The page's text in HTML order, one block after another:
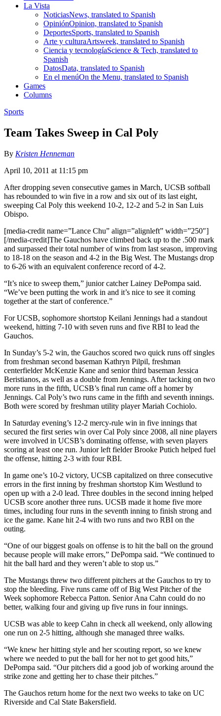
La Vista
NoticiasNews, translated to Spanish
OpiniónOpinion, translated to Spanish
DeportesSports, translated to Spanish
Arte y culturaArtsweek, translated to Spanish
Ciencia y tecnologíaScience & Tech, translated to
Spanish
DatosData, translated to Spanish
En el menúOn the Menu, translated to Spanish
Games
Columns
Sports
Team Takes Sweep in Cal Poly
By Kristen Henneman
April 10, 2011 at 11:15 pm
After dropping seven consecutive games in March, UCSB softball
has rebounded to win five in a row and six out of its last eight,
sweeping Cal Poly this weekend 10-2, 12-2 and 5-2 in San Luis
Obispo.
[media-credit name=”Lance Chu” align=”alignleft” width=”250″]
[/media-credit]The Gauchos have climbed back up to the .500 mark
and surpassed their total number of wins from last season, improving
to 18-18 on the season and 4-2 in the Big West. The Mustangs drop
to 6-26 with an equivalent conference record of 4-2.
“It’s nice to sweep them,” junior catcher Lainey DePompa said.
“We’ve been putting the work in and it’s nice to see it coming
together at the start of conference.”
For UCSB, sophomore shortstop Keilani Jennings had a standout
weekend, hitting 7-10 with seven runs and five RBI to lead the
Gauchos.
In Sunday’s 5-2 win, the Gauchos scored two quick runs off singles
from freshman second baseman Kathryn Pilpil, freshman
centerfielder McKenzie Kane and senior third baseman Jessica
Beristianos, as well as a double from Jennings. After tacking on two
more runs in the fifth, UCSB’s final run came off a homer by
Jennings. Cal Poly’s two runs came in the fifth and seventh innings.
Both were scored by freshman utility player Mariah Cochiolo.
In Saturday evening’s 12-2 mercy-rule win in five innings that
secured the first series win over Cal Poly since 2008, all nine players
were involved in UCSB’s dominating offense, with seven players
scoring at least one run. Junior left fielder Brooke Putich helped fuel
the offense, hitting 2-3 with four RBI.
In game one’s 10-2 victory, UCSB capitalized on three consecutive
errors in the first inning by freshman shortstop Kim Westlund to
open up with a 2-0 lead. Three doubles in the second inning helped
UCSB score another three runs. UCSB made it home five more
times, including four runs in the seventh inning to finish strong and
ice the game. Kane hit 2-4 with two runs and two RBI on the
outing.
“One of our biggest goals on offense is to hit the ball on the ground
because people will make errors,” DePompa said. “We continued to
hit the ball hard and they weren’t able to stop us.”
The Mustangs threw two different pitchers at the Gauchos to try to
stop the bleeding. Five runs came off of Big West Pitcher of the
Week sophomore Rebecca Patton. Senior Ana Cahn could do no
better, walking four and giving up five runs in four innings.
UCSB was able to keep Cahn in check all weekend, only allowing
one run on 2-5 hitting, although she managed three walks.
“We knew her hitting style and her scouting report, so we knew
where we needed to put the ball for her not to get good hits,”
DePompa said. “Our pitchers did a good job of working around the
strike zone and getting her to chase their pitches.”
The Gauchos return home for the next two weeks to take on UC
Riverside and Cal State Bakersfield.